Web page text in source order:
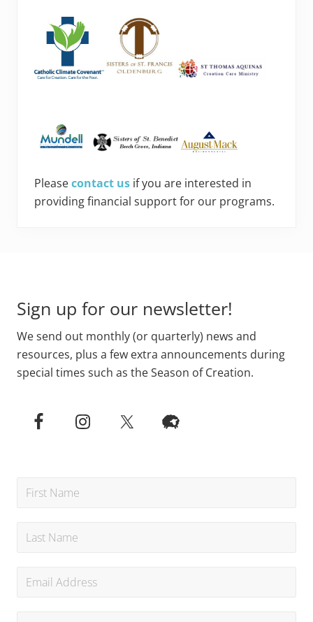
Pleasecontact us if you are interested in
providing financial support for our programs.
Sign up for our newsletter!
We send out monthly (or quarterly) news and
resources, plus a few extra announcements during
special times such as the Season of Creation.